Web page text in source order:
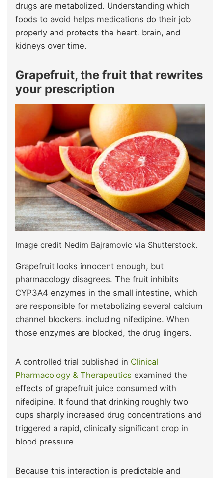
drugs are metabolized. Understanding which
foods to avoid helps medications do their job
properly and protects the heart, brain, and
kidneys over time.
Grapefruit, the fruit that rewrites
your prescription
Image credit Nedim Bajramovic via Shutterstock.
Grapefruit looks innocent enough, but
pharmacology disagrees. The fruit inhibits
CYP3A4 enzymes in the small intestine, which
are responsible for metabolizing several calcium
channel blockers, including nifedipine. When
those enzymes are blocked, the drug lingers.
A controlled trial published in Clinical
Pharmacology & Therapeutics examined the
effects of grapefruit juice consumed with
nifedipine. It found that drinking roughly two
cups sharply increased drug concentrations and
triggered a rapid, clinically significant drop in
blood pressure.
Because this interaction is predictable and